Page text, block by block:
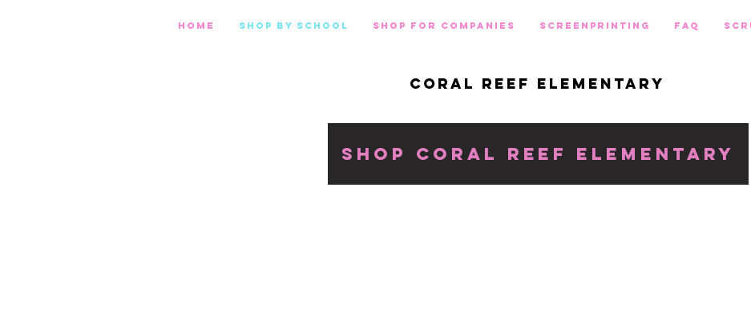
Home Shop by school Shop for Companies Screenprinting FAQ
CORAL REEF ELEMENTARY
SHOP CORAL REEF ELEMENTARY